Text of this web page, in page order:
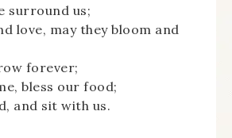
surround us;
love, may they bloom and
forever;
bless our food;
and sit with us.